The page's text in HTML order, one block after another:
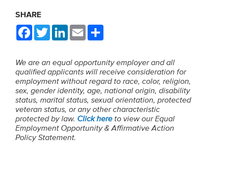
SHARE
FacebookTwitterLinkedInEmail
We are an equal opportunity employer and all
qualified applicants will receive consideration for
employment without regard to race, color, religion,
sex, gender identity, age, national origin, disability
status, marital status, sexual orientation, protected
veteran status, or any other characteristic
protected by law. Click here to view our Equal
Employment Opportunity & Affirmative Action
Policy Statement.